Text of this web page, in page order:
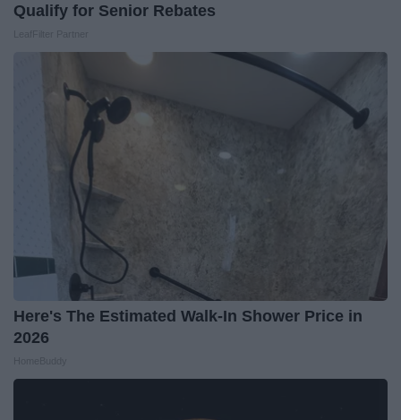
Qualify for Senior Rebates
Here's The Estimated Walk-In Shower Price in
2026